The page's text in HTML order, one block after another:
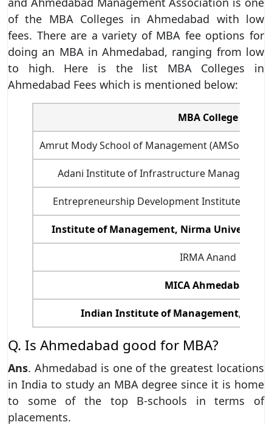
of the MBA Colleges in Ahmedabad with low
fees. There are a variety of MBA fee options for
doing an MBA in Ahmedabad, ranging from low
to high. Here is the list MBA Colleges in
Ahmedabad Fees which is mentioned below:
MBA College
Amrut Mody School of Management (AMSoM) -
Adani Institute of Infrastructure Management
Entrepreneurship Development Institute of
Institute of Management, Nirma University
IRMA Anand
MICA Ahmedabad
Indian Institute of Management,
Q. Is Ahmedabad good for MBA?
Ans. Ahmedabad is one of the greatest locations
in India to study an MBA degree since it is home
to some of the top B-schools in terms of
placements.